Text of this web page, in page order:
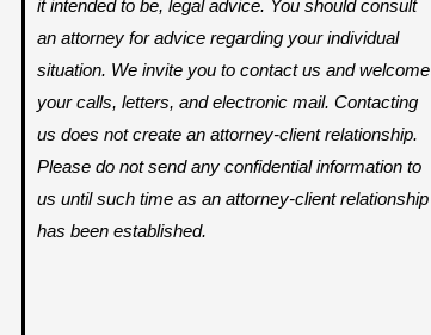
it intended to be, legal advice. You should consult
an attorney for advice regarding your individual
situation. We invite you to contact us and welcome
your calls, letters, and electronic mail. Contacting
us does not create an attorney-client relationship.
Please do not send any confidential information to
us until such time as an attorney-client relationship
has been established.